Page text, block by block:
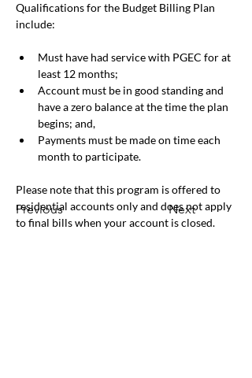
Previous Next
Qualifications for the Budget Billing Plan
include:
Must have had service with PGEC for at
least 12 months;
Account must be in good standing and
have a zero balance at the time the plan
begins; and,
Payments must be made on time each
month to participate.
Please note that this program is offered to
residential accounts only and does not apply
to final bills when your account is closed.